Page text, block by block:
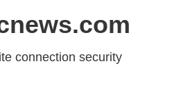
connection security